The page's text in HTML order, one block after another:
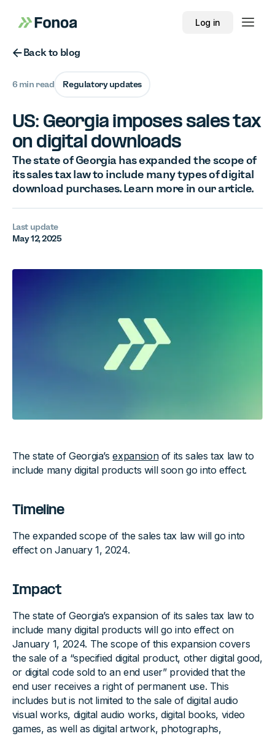
Log in
Button Text
Back to blog
6 min read Regulatory updates
US: Georgia imposes sales tax
on digital downloads
The state of Georgia has expanded the scope of
its sales tax law to include many types of digital
download purchases. Learn more in our article.
Last update
May 12, 2025
The state of Georgia’sexpansionof its sales tax law to
include many digital products will soon go into effect.
Timeline
The expanded scope of the sales tax law will go into
effect on January 1, 2024.
Impact
The state of Georgia’s expansion of its sales tax law to
include many digital products will go into effect on
January 1, 2024. The scope of this expansion covers
the sale of a “specified digital product, other digital good,
or digital code sold to an end user” provided that the
end user receives a right of permanent use. This
includes but is not limited to the sale of digital audio
visual works, digital audio works, digital books, video
games, as well as digital artwork, photographs,